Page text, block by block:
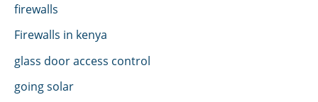
firewalls
Firewalls in kenya
glass door access control
going solar